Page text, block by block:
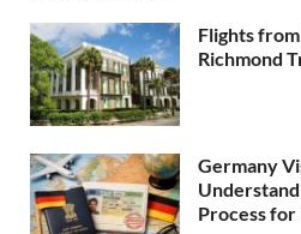
Flights
Richmond
Germany
Process